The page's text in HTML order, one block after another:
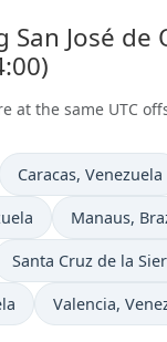
San José de
at the same UTC
Time now in
Caracas, Venezuela
Time now in
Manaus,
Time now in
Santa Cruz de la
Time now in
Valencia,